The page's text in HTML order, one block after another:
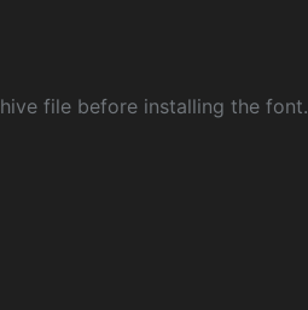
file before installing the font.